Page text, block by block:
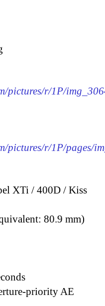
pictures/r/1P/
pictures/r/1P/pages/
XTi / 400D / Kiss
80.9 mm)
priority AE